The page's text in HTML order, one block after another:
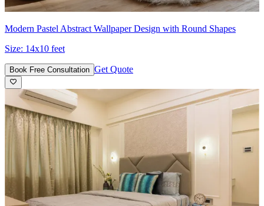
Modern Pastel Abstract Wallpaper Design with Round Shapes
Size: 14x10 feet
Book Free Consultation Get Quote